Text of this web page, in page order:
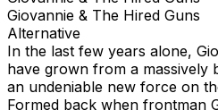
Giovannie & The Hired Guns
Alternative
In the last few years alone,
have grown from a massively
an undeniable new force on
Formed back when frontman